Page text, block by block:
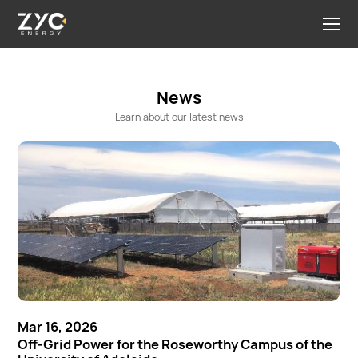
News
Learn about our latest news
Mar 16, 2026
Off-Grid Power for the Roseworthy Campus of the